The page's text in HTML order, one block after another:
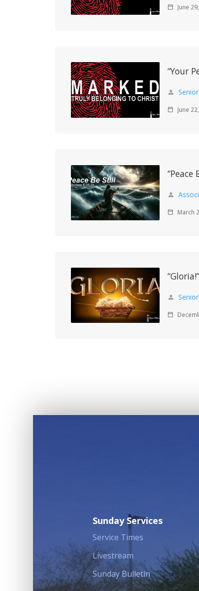
calendar_today June
“Your
person
calendar_today June
“Peace
person
calendar_today March
“Gloria!”
person
calendar_today
Sunday Services
Service Times
Livestream
Sunday Bulletin